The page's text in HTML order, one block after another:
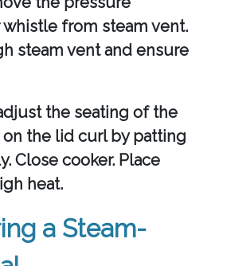
from steam vent.
steam vent and ensure
the seating of the
the lid curl by patting
Close cooker. Place
heat.
a Steam-